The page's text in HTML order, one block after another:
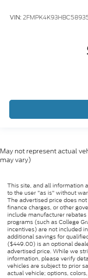
VIN:
May not represent actual
may vary)
This site, and all information
to the user "as is" without
The advertised price does
finance charges, or other
include manufacturer
programs (such as College
incentives) are not included
additional savings for
($449.00) is an optional
advertised price. While we
information, please verify
vehicles are subject to prior
actual vehicle; options,